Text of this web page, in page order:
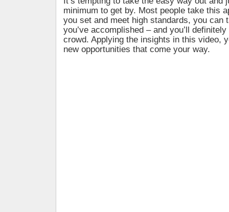
minimum to get by. Most people take this
you set and meet high standards, you can
you’ve accomplished – and you’ll
crowd. Applying the insights in this video,
new opportunities that come your way.